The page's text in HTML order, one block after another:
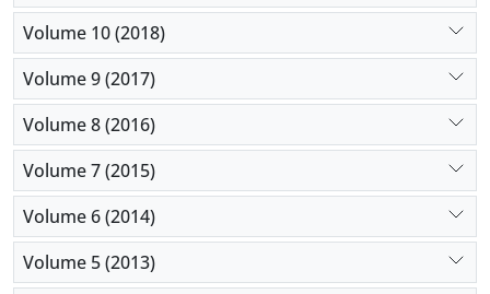
Volume 10 (2018)
Volume 9 (2017)
Volume 8 (2016)
Volume 7 (2015)
Volume 6 (2014)
Volume 5 (2013)